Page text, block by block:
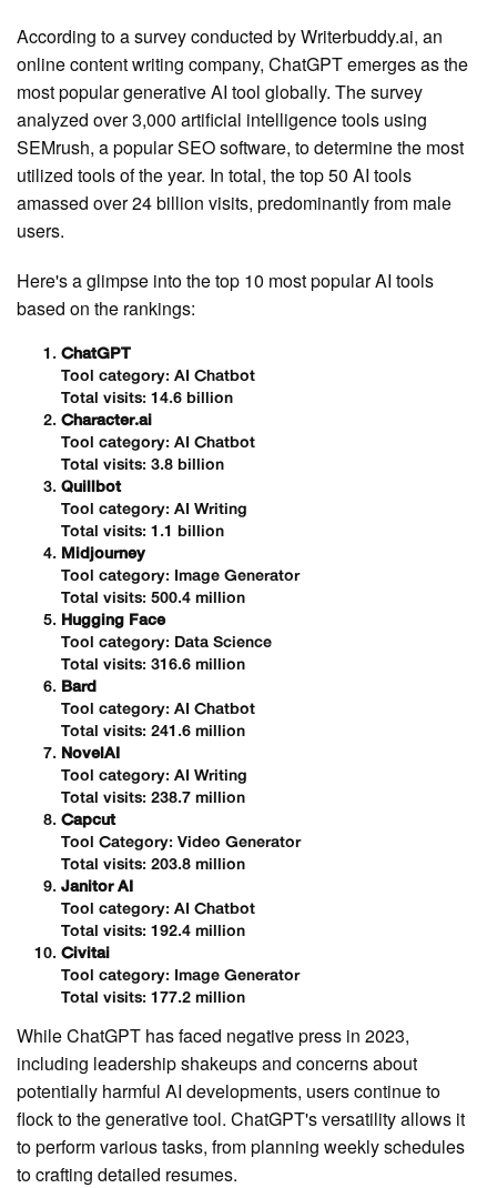
According to a survey conducted by Writerbuddy.ai, an
online content writing company, ChatGPT emerges as the
most popular generative AI tool globally. The survey
analyzed over 3,000 artificial intelligence tools using
SEMrush, a popular SEO software, to determine the most
utilized tools of the year. In total, the top 50 AI tools
amassed over 24 billion visits, predominantly from male
users.
Here's a glimpse into the top 10 most popular AI tools
based on the rankings:
ChatGPT
Tool category: AI Chatbot
Total visits: 14.6 billion
Character.ai
Tool category: AI Chatbot
Total visits: 3.8 billion
Quillbot
Tool category: AI Writing
Total visits: 1.1 billion
Midjourney
Tool category: Image Generator
Total visits: 500.4 million
Hugging Face
Tool category: Data Science
Total visits: 316.6 million
Bard
Tool category: AI Chatbot
Total visits: 241.6 million
NovelAI
Tool category: AI Writing
Total visits: 238.7 million
Capcut
Tool Category: Video Generator
Total visits: 203.8 million
Janitor AI
Tool category: AI Chatbot
Total visits: 192.4 million
Civitai
Tool category: Image Generator
Total visits: 177.2 million
While ChatGPT has faced negative press in 2023,
including leadership shakeups and concerns about
potentially harmful AI developments, users continue to
flock to the generative tool. ChatGPT's versatility allows it
to perform various tasks, from planning weekly schedules
to crafting detailed resumes.